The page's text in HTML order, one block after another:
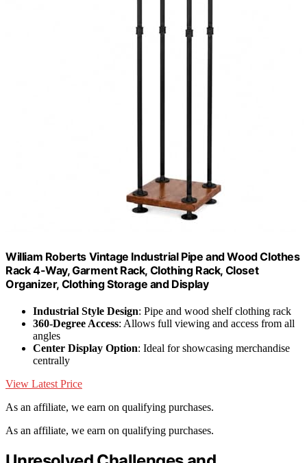
William Roberts Vintage Industrial Pipe and Wood Clothes
Rack 4-Way, Garment Rack, Clothing Rack, Closet
Organizer, Clothing Storage and Display
Industrial Style Design: Pipe and wood shelf clothing rack
360-Degree Access: Allows full viewing and access from all
angles
Center Display Option: Ideal for showcasing merchandise
centrally
View Latest Price
As an affiliate, we earn on qualifying purchases.
As an affiliate, we earn on qualifying purchases.